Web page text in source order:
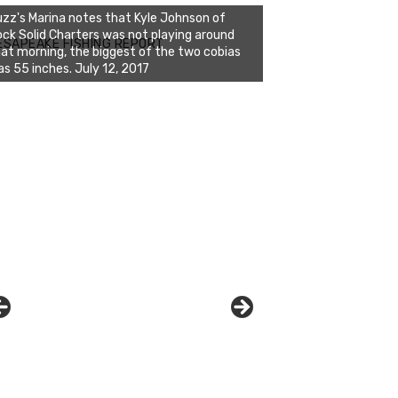
FISHING REPORT
Marina notes that Kyle Johnson of
Solid Charters was not playing around
morning, the biggest of the two cobias
55 inches. July 12, 2017
Marina and Jeremy's catch on July 10,